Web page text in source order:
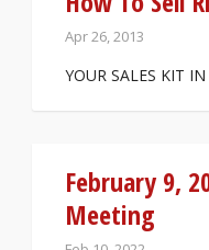
Apr 26, 2013
YOUR SALES KIT
February 9,
Meeting